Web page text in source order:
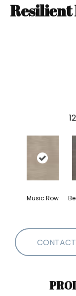
Resilient
12
Music Row